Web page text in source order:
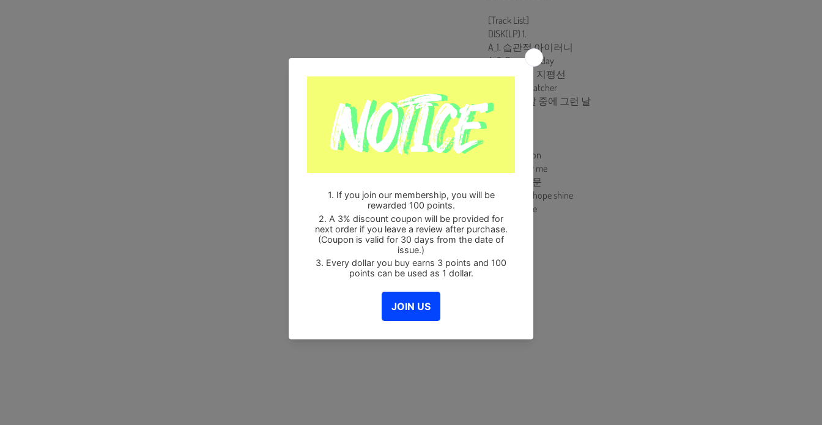
[Track List]
DISK(LP) 1.
A_1. 습관적 아이러니
A_2. Day after day
A_3. 시간의 지평선
B_1. Dream catcher
B_2. 어떤 날 중에 그런 날
B_3. Home
A_2. Full moon
A_3. Sing for me
B_1. 희망고문
B_2. Let the hope shine
B_3. Too Late
Share